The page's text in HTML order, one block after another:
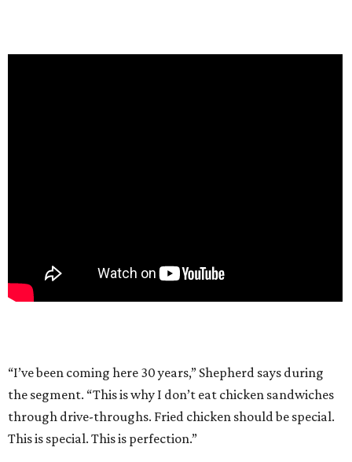
“I’ve been coming here 30 years,” Shepherd says during
the segment. “This is why I don’t eat chicken sandwiches
through drive-throughs. Fried chicken should be special.
This is special. This is perfection.”